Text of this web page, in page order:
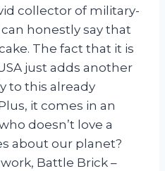
collector of military-
honestly say that
The fact that it is
just adds another
to this already
it comes in an
doesn’t love a
about our planet?
Battle Brick –